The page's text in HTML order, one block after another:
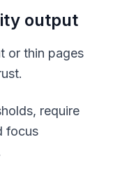
output
or thin pages
require
focus